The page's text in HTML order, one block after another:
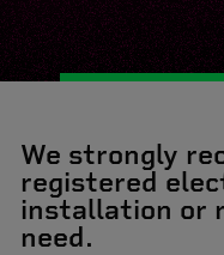
We strongly
registered
installation or
need.